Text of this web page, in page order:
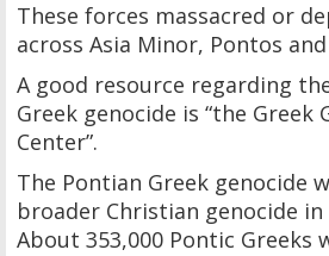
These forces massacred or
across Asia Minor, Pontos
A good resource regarding
Greek genocide is “the Greek
Center”.
The Pontian Greek genocide
broader Christian genocide
About 353,000 Pontic Greeks